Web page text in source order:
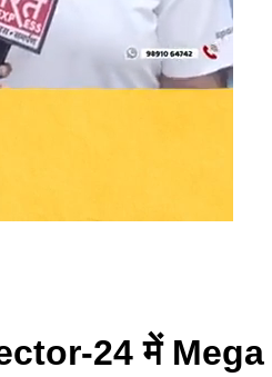
24 में Mega